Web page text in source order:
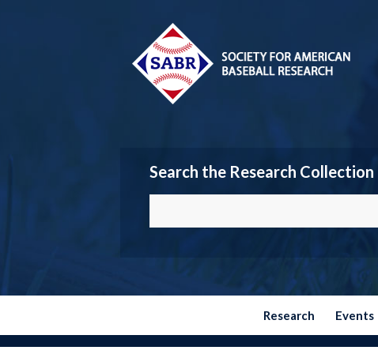
Search the Research Collection
Research Events